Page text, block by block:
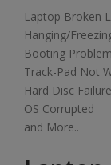
Laptop Broken
Hanging/
Booting
Track-Pad Not
Hard Disc Failure
OS Corrupted
and More..